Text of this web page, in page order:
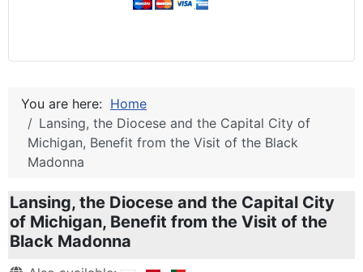
You are here: Home
Lansing, the Diocese and the Capital City of
Michigan, Benefit from the Visit of the Black
Madonna
Lansing, the Diocese and the Capital City
of Michigan, Benefit from the Visit of the
Black Madonna